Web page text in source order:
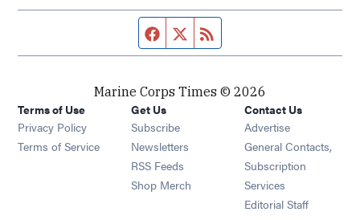
Facebook page
Twitter feed
Marine Corps Times © 2026
Terms of Use
Privacy Policy
Terms of Service
Get Us
Subscribe Opens in new window
Newsletters Opens in new window
RSS Feeds Opens in new window
Shop Merch Opens in new window
Contact Us
Advertise
General Contacts,
Subscription
Services
Editorial Staff